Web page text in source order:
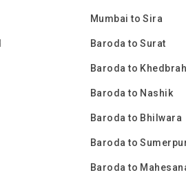
Mumbai to Sira
Baroda to Surat
Baroda to
Baroda to Nashik
Baroda to Bhilwara
Baroda to
Baroda to